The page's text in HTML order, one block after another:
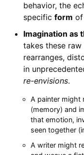
behavior, the
specific form of
Imagination as
takes these
rearranges,
in
re-envisions.
A painter might
(memory) and
that emotion,
seen together
A writer might